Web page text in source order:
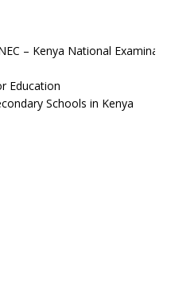
– Kenya National
Education